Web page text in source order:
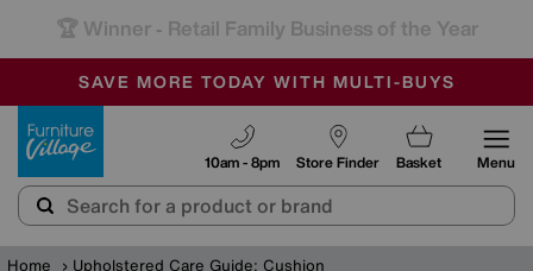
-
SALE - MANY OFFERS END SUNDAY
OUR STORES ARE AIR-CONDITIONED
SAVE MORE TODAY WITH MULTI-BUYS
Store Finder
10am - 8pm Basket Menu
Home Upholstered Care Guide: Cushion